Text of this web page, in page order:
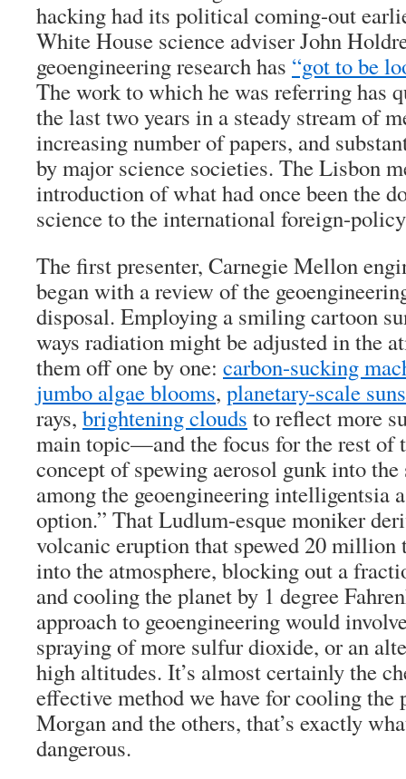
hacking had its political coming-out
White House science adviser John
geoengineering research has “got to be
The work to which he was referring has
the last two years in a steady stream of
increasing number of papers, and
by major science societies. The Lisbon
introduction of what had once been the
science to the international foreign-
The first presenter, Carnegie Mellon
began with a review of the
disposal. Employing a smiling cartoon
ways radiation might be adjusted in the
them off one by one: carbon-sucking
jumbo algae blooms, planetary-scale
rays, brightening clouds to reflect more
main topic—and the focus for the rest of
concept of spewing aerosol gunk into
among the geoengineering intelligentsia
option.” That Ludlum-esque moniker
volcanic eruption that spewed 20
into the atmosphere, blocking out a
and cooling the planet by 1 degree
approach to geoengineering would
spraying of more sulfur dioxide, or an
high altitudes. It’s almost certainly the
effective method we have for cooling the
Morgan and the others, that’s exactly
dangerous.